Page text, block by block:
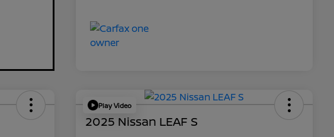
Play Video
2025 Nissan LEAF S